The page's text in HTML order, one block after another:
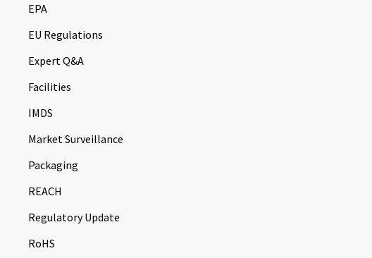
EPA
EU Regulations
Expert Q&A
Facilities
IMDS
Market Surveillance
Packaging
REACH
Regulatory Update
RoHS